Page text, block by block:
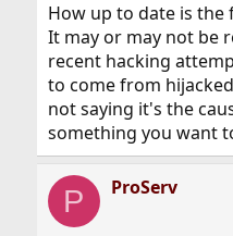
How up to date is
It may or may not be
recent hacking
to come from
not saying it's the
something you want
P ProServ